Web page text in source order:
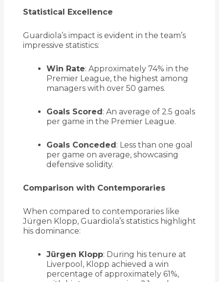
Statistical Excellence
Guardiola’s impact is evident in the team’s
impressive statistics:
Win Rate: Approximately 74% in the
Premier League, the highest among
managers with over 50 games.
Goals Scored : An average of 2.5 goals
per game in the Premier League.
Goals Conceded : Less than one goal
per game on average, showcasing
defensive solidity.
Comparison with Contemporaries
When compared to contemporaries like
Jürgen Klopp, Guardiola’s statistics highlight
his dominance:
Jürgen Klopp: During his tenure at
Liverpool, Klopp achieved a win
percentage of approximately 61%,